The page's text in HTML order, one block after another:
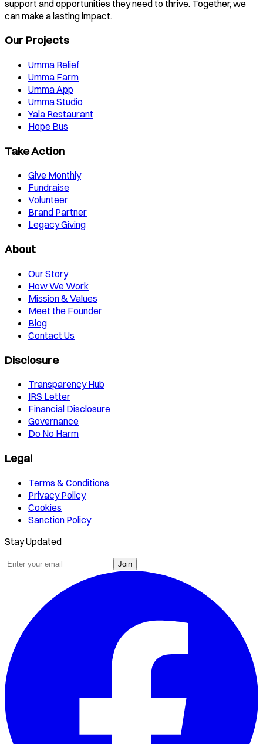
support and opportunities they need to thrive. Together, we
can make a lasting impact.
Our Projects
Umma Relief
Umma Farm
Umma App
Umma Studio
Yala Restaurant
Hope Bus
Take Action
Give Monthly
Fundraise
Volunteer
Brand Partner
Legacy Giving
About
Our Story
How We Work
Mission & Values
Meet the Founder
Blog
Contact Us
Disclosure
Transparency Hub
IRS Letter
Financial Disclosure
Governance
Do No Harm
Legal
Terms & Conditions
Privacy Policy
Cookies
Sanction Policy
Stay Updated
Join